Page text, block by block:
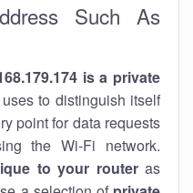
Such As
is a private
to distinguish itself
point for data requests
the Wi-Fi network.
to your routeras